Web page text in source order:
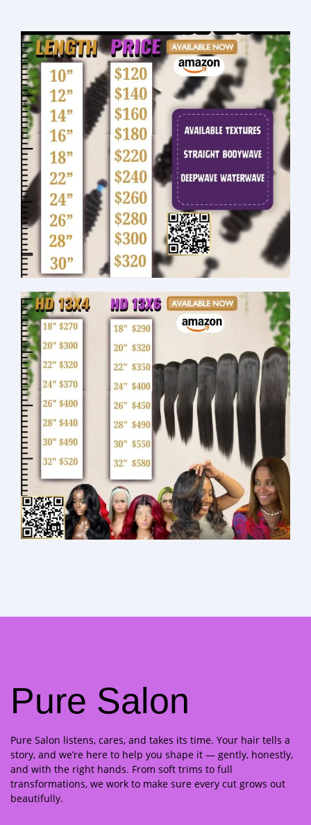
Pure Salon
Pure Salon listens, cares, and takes its time. Your hair tells a
story, and we’re here to help you shape it — gently, honestly,
and with the right hands. From soft trims to full
transformations, we work to make sure every cut grows out
beautifully.